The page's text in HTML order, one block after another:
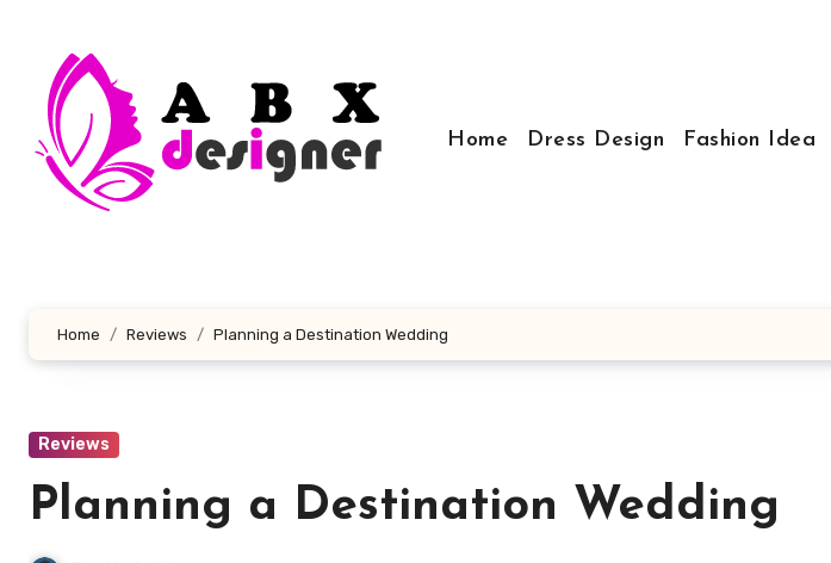
content
Home Dress Design Fashion Idea
Home Reviews Planning a Destination Wedding
Reviews
Planning a Destination Wedding